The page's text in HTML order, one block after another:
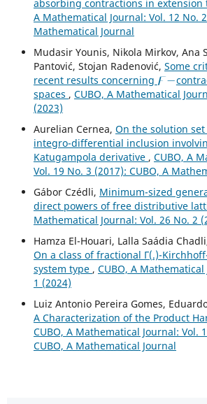
absorbing contractions in extension
A Mathematical Journal: Vol. 12 No.
Mathematical Journal
Mudasir Younis, Nikola Mirkov, Ana
Pantović, Stojan Radenović, Some
recent results concerning
ϝ −
spaces , CUBO, A Mathematical
(2023)
Aurelian Cernea, On the solution
integro-differential inclusion
Katugampola derivative , CUBO, A
Vol. 19 No. 3 (2017): CUBO, A
Gábor Czédli, Minimum-sized
direct powers of free distributive
Mathematical Journal: Vol. 26 No. 2
Hamza El-Houari, Lalla Saádia
On a class of fractional Γ(.)-
system type , CUBO, A
1 (2024)
Luiz Antonio Pereira Gomes,
A Characterization of the Product
CUBO, A Mathematical Journal: Vol.
CUBO, A Mathematical Journal